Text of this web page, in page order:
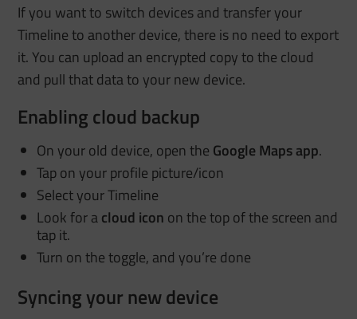
If you want to switch devices and transfer your
Timeline to another device, there is no need to export
it. You can upload an encrypted copy to the cloud
and pull that data to your new device.
Enabling cloud backup
On your old device, open the Google Maps app.
Tap on your profile picture/icon
Select your Timeline
Look for acloud icon on the top of the screen and
tap it.
Turn on the toggle, and you’re done
Syncing your new device